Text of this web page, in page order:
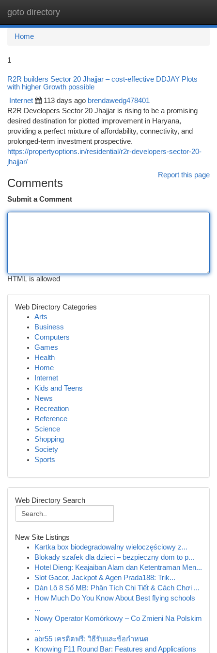
goto directory
Home
1
R2R builders Sector 20 Jhajjar – cost-effective DDJAY Plots
with higher Growth possible
Internet 113 days ago brendawedg478401
R2R Developers Sector 20 Jhajjar is rising to be a promising
desired destination for plotted improvement in Haryana,
providing a perfect mixture of affordability, connectivity, and
prolonged-term investment prospective.
https://propertyoptions.in/residential/r2r-developers-sector-20-
jhajjar/
Report this page
Comments
Submit a Comment
HTML is allowed
Web Directory Categories
Arts
Business
Computers
Games
Health
Home
Internet
Kids and Teens
News
Recreation
Reference
Science
Shopping
Society
Sports
Web Directory Search
New Site Listings
Kartka box biodegradowalny wieloczęściowy z...
Blokady szafek dla dzieci – bezpieczny dom to p...
Hotel Dieng: Keajaiban Alam dan Ketentraman Men...
Slot Gacor, Jackpot & Agen Prada188: Trik...
Dàn Lô 8 Số MB: Phân Tích Chi Tiết & Cách Chơi ...
How Much Do You Know About Best flying schools
...
Nowy Operator Komórkowy – Co Zmieni Na Polskim
...
abr55 เครดิตฟรี: วิธีรับและข้อกำหนด
Knowing F11 Round Bar: Features and Applications